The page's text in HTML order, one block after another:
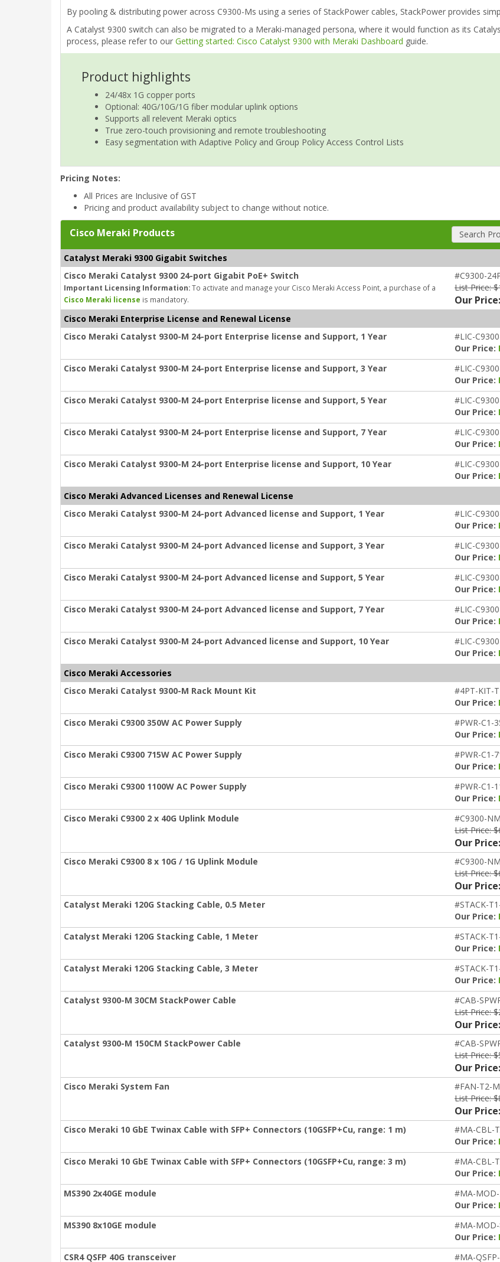
By pooling & distributing power across C9300-Ms using a series of StackPower cables, StackPower provides
A Catalyst 9300 switch can also be migrated to a Meraki-managed persona, where it would function as its
process, please refer to our Getting started: Cisco Catalyst 9300 with Meraki Dashboard guide.
Product highlights
24/48x 1G copper ports
Optional: 40G/10G/1G fiber modular uplink options
Supports all relevent Meraki optics
True zero-touch provisioning and remote troubleshooting
Easy segmentation with Adaptive Policy and Group Policy Access Control Lists
Pricing Notes:
All Prices are Inclusive of GST
Pricing and product availability subject to change without notice.
Cisco Meraki Products Search
Catalyst Meraki 9300 Gigabit Switches
Cisco Meraki Catalyst 9300 24-port Gigabit PoE+ Switch
Important Licensing Information:To activate and manage your Cisco Meraki Access Point, a purchase of a
Cisco Meraki license is mandatory.
#C9300-
List Price:
Our
Cisco Meraki Enterprise License and Renewal License
Cisco Meraki Catalyst 9300-M 24-port Enterprise license and Support, 1 Year
#LIC-
Our Price:
Cisco Meraki Catalyst 9300-M 24-port Enterprise license and Support, 3 Year
#LIC-
Our Price:
Cisco Meraki Catalyst 9300-M 24-port Enterprise license and Support, 5 Year
#LIC-
Our Price:
Cisco Meraki Catalyst 9300-M 24-port Enterprise license and Support, 7 Year
#LIC-
Our Price:
Cisco Meraki Catalyst 9300-M 24-port Enterprise license and Support, 10 Year
#LIC-
Our Price:
Cisco Meraki Advanced Licenses and Renewal License
Cisco Meraki Catalyst 9300-M 24-port Advanced license and Support, 1 Year
#LIC-
Our Price:
Cisco Meraki Catalyst 9300-M 24-port Advanced license and Support, 3 Year
#LIC-
Our Price:
Cisco Meraki Catalyst 9300-M 24-port Advanced license and Support, 5 Year
#LIC-
Our Price:
Cisco Meraki Catalyst 9300-M 24-port Advanced license and Support, 7 Year
#LIC-
Our Price:
Cisco Meraki Catalyst 9300-M 24-port Advanced license and Support, 10 Year
#LIC-
Our Price:
Cisco Meraki Accessories
Cisco Meraki Catalyst 9300-M Rack Mount Kit
#4PT-KIT-
Our Price:
Cisco Meraki C9300 350W AC Power Supply
#PWR-C1-
Our Price:
Cisco Meraki C9300 715W AC Power Supply
#PWR-C1-
Our Price:
Cisco Meraki C9300 1100W AC Power Supply
#PWR-C1-
Our Price:
Cisco Meraki C9300 2 x 40G Uplink Module
#C9300-
List Price:
Our
Cisco Meraki C9300 8 x 10G / 1G Uplink Module
#C9300-
List Price:
Our
Catalyst Meraki 120G Stacking Cable, 0.5 Meter
#STACK-
Our Price:
Catalyst Meraki 120G Stacking Cable, 1 Meter
#STACK-
Our Price:
Catalyst Meraki 120G Stacking Cable, 3 Meter
#STACK-
Our Price:
Catalyst 9300-M 30CM StackPower Cable
#CAB-
List Price:
Our
Catalyst 9300-M 150CM StackPower Cable
#CAB-
List Price:
Our
Cisco Meraki System Fan
#FAN-T2-M
List Price:
Our
Cisco Meraki 10 GbE Twinax Cable with SFP+ Connectors (10GSFP+Cu, range: 1 m)
#MA-CBL-
Our Price:
Cisco Meraki 10 GbE Twinax Cable with SFP+ Connectors (10GSFP+Cu, range: 3 m)
#MA-CBL-
Our Price:
MS390 2x40GE module
#MA-MOD-
Our Price:
MS390 8x10GE module
#MA-MOD-
Our Price:
CSR4 QSFP 40G transceiver #MA-